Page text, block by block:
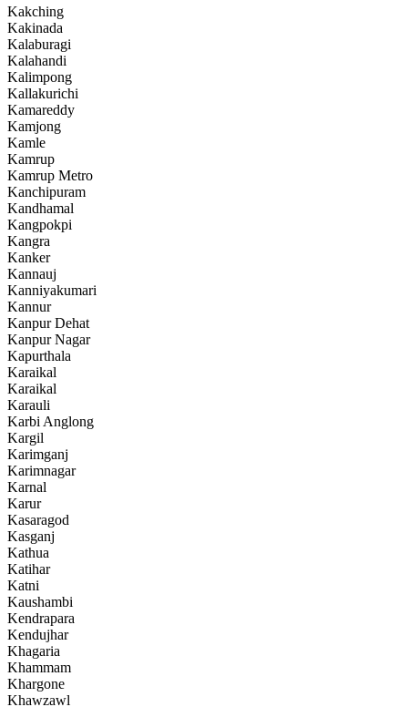
Kakching
Kakinada
Kalaburagi
Kalahandi
Kalimpong
Kallakurichi
Kamareddy
Kamjong
Kamle
Kamrup
Kamrup Metro
Kanchipuram
Kandhamal
Kangpokpi
Kangra
Kanker
Kannauj
Kanniyakumari
Kannur
Kanpur Dehat
Kanpur Nagar
Kapurthala
Karaikal
Karaikal
Karauli
Karbi Anglong
Kargil
Karimganj
Karimnagar
Karnal
Karur
Kasaragod
Kasganj
Kathua
Katihar
Katni
Kaushambi
Kendrapara
Kendujhar
Khagaria
Khammam
Khargone
Khawzawl